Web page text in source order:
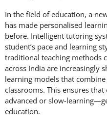
In the field of education, a
has made personalised
before. Intelligent tutoring
student’s pace and learning
traditional teaching methods
across India are increasingly
learning models that
classrooms. This ensures
advanced or slow-
education.